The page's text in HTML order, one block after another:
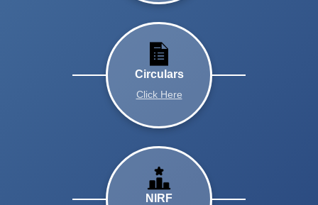
Circulars
Click Here
NIRF